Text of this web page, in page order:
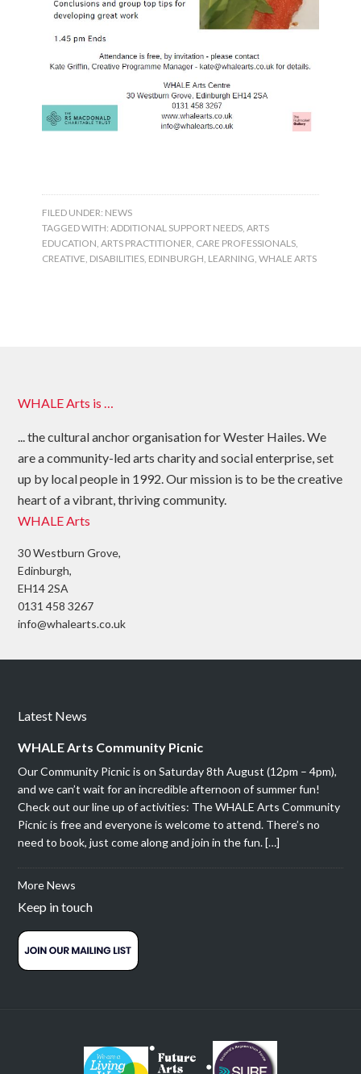
FILED UNDER: NEWS
TAGGED WITH:ADDITIONAL SUPPORT NEEDS ,ARTS
EDUCATION ,ARTS PRACTITIONER CARE PROFESSIONALS
CREATIVE DISABILITIES EDINBURGH LEARNING ,WHALE ARTS
WHALE Arts is …
... the cultural anchor organisation for Wester Hailes. We
are a community-led arts charity and social enterprise, set
up by local people in 1992. Our mission is to be the creative
heart of a vibrant, thriving community.
WHALE Arts
30 Westburn Grove,
Edinburgh,
EH14 2SA
0131 458 3267
info@whalearts.co.uk
Latest News
WHALE Arts Community Picnic
Our Community Picnic is on Saturday 8th August (12pm – 4pm),
and we can’t wait for an incredible afternoon of summer fun!
Check out our line up of activities: The WHALE Arts Community
Picnic is free and everyone is welcome to attend. There’s no
need to book, just come along and join in the fun. […]
More News
Keep in touch